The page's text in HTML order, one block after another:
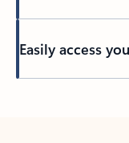
Easily access